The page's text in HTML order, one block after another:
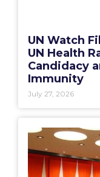
UN Watch
UN Health
Candidacy
Immunity
July 27, 2026